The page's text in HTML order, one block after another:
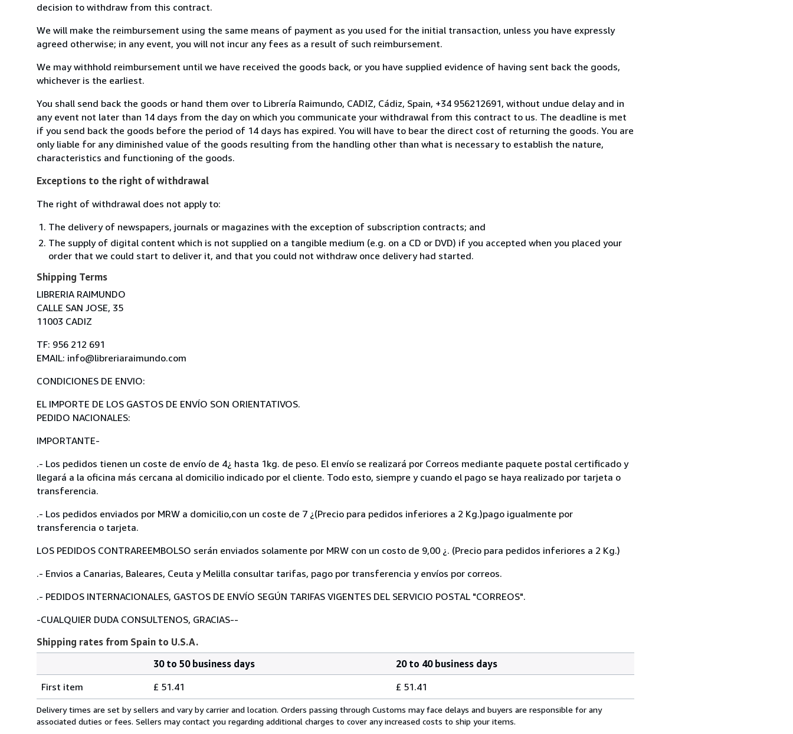
decision to withdraw from this contract.
We will make the reimbursement using the same means of payment as you used for the initial transaction, unless you have expressly
agreed otherwise; in any event, you will not incur any fees as a result of such reimbursement.
We may withhold reimbursement until we have received the goods back, or you have supplied evidence of having sent back the goods,
whichever is the earliest.
You shall send back the goods or hand them over to Librería Raimundo, CADIZ, Cádiz, Spain, +34 956212691, without undue delay and in
any event not later than 14 days from the day on which you communicate your withdrawal from this contract to us. The deadline is met
if you send back the goods before the period of 14 days has expired. You will have to bear the direct cost of returning the goods. You are
only liable for any diminished value of the goods resulting from the handling other than what is necessary to establish the nature,
characteristics and functioning of the goods.
Exceptions to the right of withdrawal
The right of withdrawal does not apply to:
The delivery of newspapers, journals or magazines with the exception of subscription contracts; and
The supply of digital content which is not supplied on a tangible medium (e.g. on a CD or DVD) if you accepted when you placed your
order that we could start to deliver it, and that you could not withdraw once delivery had started.
Shipping Terms
LIBRERIA RAIMUNDO
CALLE SAN JOSE, 35
11003 CADIZ
TF: 956 212 691
EMAIL: info@libreriaraimundo.com
CONDICIONES DE ENVIO:
EL IMPORTE DE LOS GASTOS DE ENVÍO SON ORIENTATIVOS.
PEDIDO NACIONALES:
IMPORTANTE-
.- Los pedidos tienen un coste de envío de 4¿ hasta 1kg. de peso. El envío se realizará por Correos mediante paquete postal certificado y
llegará a la oficina más cercana al domicilio indicado por el cliente. Todo esto, siempre y cuando el pago se haya realizado por tarjeta o
transferencia.
.- Los pedidos enviados por MRW a domicilio,con un coste de 7 ¿(Precio para pedidos inferiores a 2 Kg.)pago igualmente por
transferencia o tarjeta.
LOS PEDIDOS CONTRAREEMBOLSO serán enviados solamente por MRW con un costo de 9,00 ¿. (Precio para pedidos inferiores a 2 Kg.)
.- Envios a Canarias, Baleares, Ceuta y Melilla consultar tarifas, pago por transferencia y envíos por correos.
.- PEDIDOS INTERNACIONALES, GASTOS DE ENVÍO SEGÚN TARIFAS VIGENTES DEL SERVICIO POSTAL "CORREOS".
-CUALQUIER DUDA CONSULTENOS, GRACIAS--
Shipping rates from Spain to U.S.A.
rates
from
Spain
30 to 50 business days
20 to 40 business days
First item
£ 51.41 £ 51.41
Delivery times are set by sellers and vary by carrier and location. Orders passing through Customs may face delays and buyers are responsible for any
associated duties or fees. Sellers may contact you regarding additional charges to cover any increased costs to ship your items.